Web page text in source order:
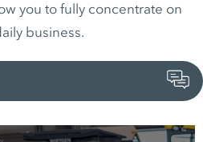
you to fully concentrate on
business.